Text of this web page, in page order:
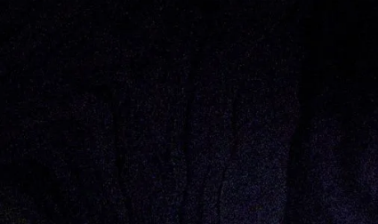
Alexis Clarfield-Henry
We’re excited to officially welcome
intersection of Investing and
sales, and fundraising.